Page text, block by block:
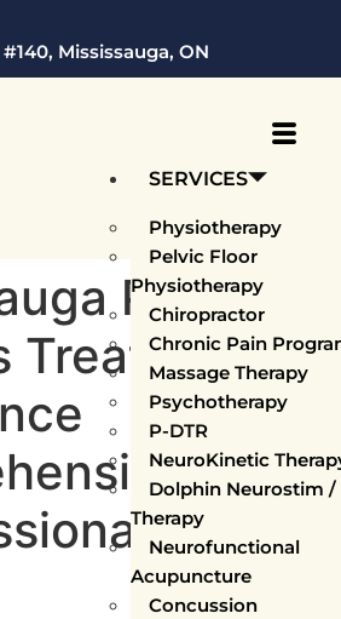
Mississauga, ON
SERVICES
Physiotherapy
Pelvic Floor
Physiotherapy
Chiropractor
Chronic Pain
Massage Therapy
Psychotherapy
P-DTR
NeuroKinetic
Dolphin Neurostim /
Therapy
Neurofunctional
Acupuncture
Concussion
Plantar
Treatment: